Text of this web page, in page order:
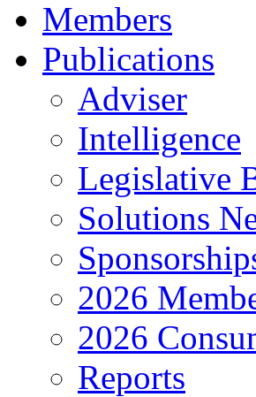
Members
Publications
Adviser
Intelligence
Legislative
Solutions
2026
2026
Reports